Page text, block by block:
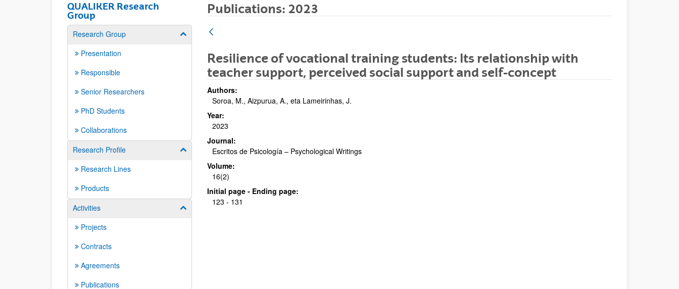
QUALIKER Research
Group
Research Group Show/hide subpages
Presentation
Responsible
Senior Researchers
PhD Students
Collaborations
Research Profile
Show/hide subpages
Research Lines
Products
Activities
Show/hide subpages
Projects
Contracts
Agreements
Publications
Publications: 2023
Resilience of vocational training students: Its relationship with
teacher support, perceived social support and self-concept
Authors:
Soroa, M., Aizpurua, A., eta Lameirinhas, J.
Year:
2023
Journal:
Escritos de Psicología – Psychological Writings
Volume:
16(2)
Initial page - Ending page:
123 - 131